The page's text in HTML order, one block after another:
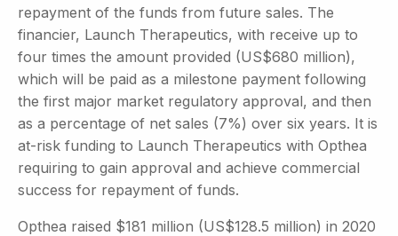
repayment of the funds from future sales. The
financier, Launch Therapeutics, with receive up to
four times the amount provided (US$680 million),
which will be paid as a milestone payment following
the first major market regulatory approval, and then
as a percentage of net sales (7%) over six years. It is
at-risk funding to Launch Therapeutics with Opthea
requiring to gain approval and achieve commercial
success for repayment of funds.
Opthea raised $181 million (US$128.5 million) in 2020